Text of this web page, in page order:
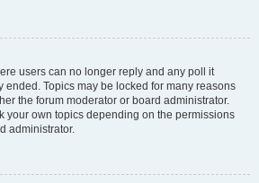
users can no longer reply and any poll it
ended. Topics may be locked for many reasons
the forum moderator or board administrator.
your own topics depending on the permissions
administrator.